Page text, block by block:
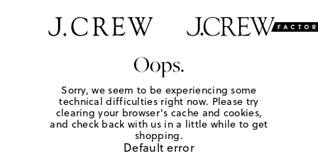
Oops.
Sorry, we seem to be experiencing some
technical difficulties right now. Please try
clearing your browser's cache and cookies,
and check back with us in a little while to get
shopping.
Default error